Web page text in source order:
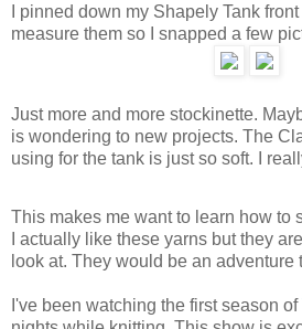
I pinned down my Shapely Tank
measure them so I snapped a few
Just more and more stockinette.
is wondering to new projects. The
using for the tank is just so soft. I
This makes me want to learn how to
I actually like these yarns but they
look at. They would be an adventure
I've been watching the first season of